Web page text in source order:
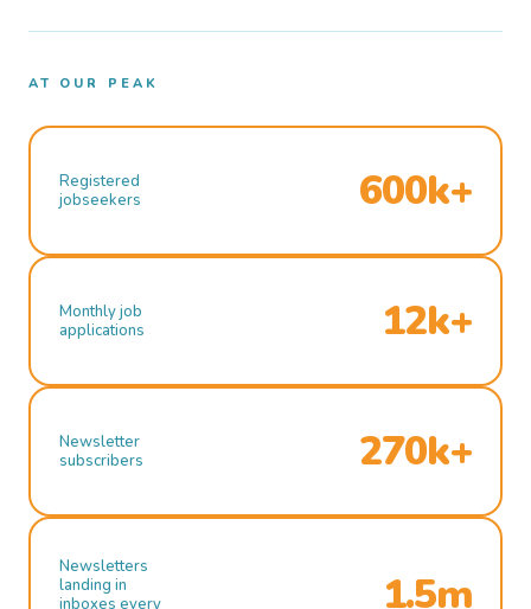
AT OUR PEAK
Registered
jobseekers
600k+
Monthly job
applications
12k+
Newsletter
subscribers
270k+
Newsletters
landing in
inboxes every
1.5m